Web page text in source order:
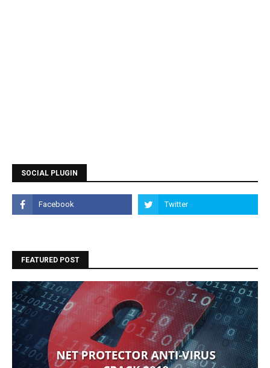
SOCIAL PLUGIN
FEATURED POST